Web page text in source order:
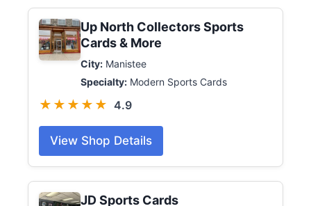
Up North Collectors Sports
Cards & More
City: Manistee
Specialty: Modern Sports Cards
★★★★★ 4.9
View Shop Details
JD Sports Cards